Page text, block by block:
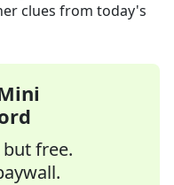
clues from today's
but free.